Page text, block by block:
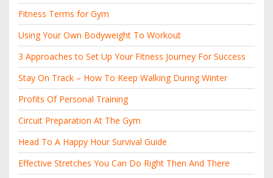
Fitness Terms for Gym
Using Your Own Bodyweight To Workout
3 Approaches to Set Up Your Fitness Journey For Success
Stay On Track – How To Keep Walking During Winter
Profits Of Personal Training
Circuit Preparation At The Gym
Head To A Happy Hour Survival Guide
Effective Stretches You Can Do Right Then And There